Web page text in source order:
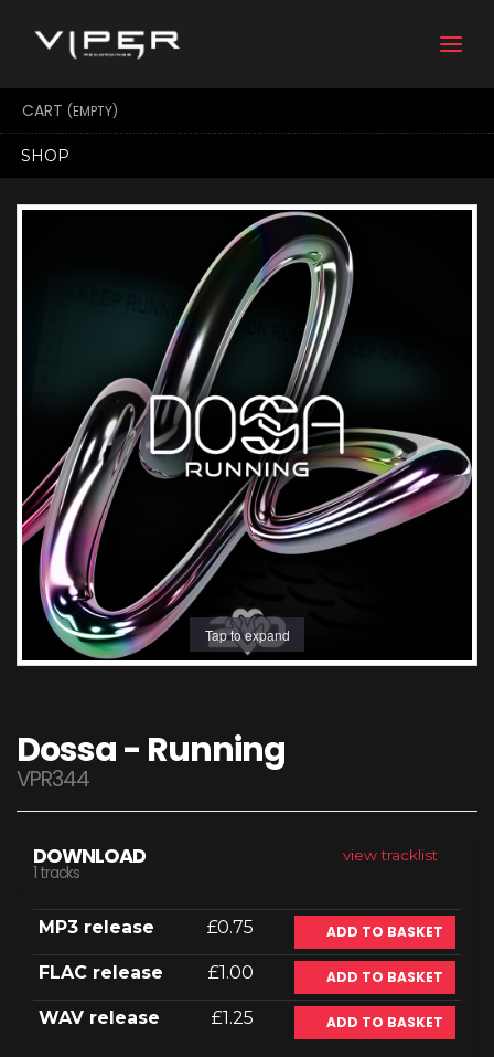
CART (EMPTY)
SHOP
Tap to expand
Dossa - Running
VPR344
view tracklist
DOWNLOAD
1 tracks
MP3 release £0.75 ADD TO BASKET
FLAC release £1.00 ADD TO BASKET
WAV release £1.25 ADD TO BASKET